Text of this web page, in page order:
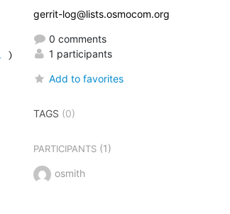
)
gerrit-log@lists.osmocom.org
0 comments
1 participants
Add to favorites
TAGS (0)
PARTICIPANTS(1)
osmith